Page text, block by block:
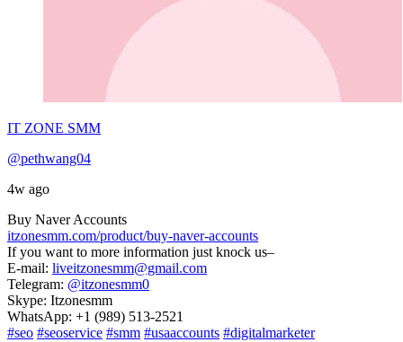
IT ZONE SMM
@pethwang04
4w ago
Buy Naver Accounts
itzonesmm.com/product/buy-naver-accounts
If you want to more information just knock us–
E-mail: liveitzonesmm@gmail.com
Telegram: @itzonesmm0
Skype: Itzonesmm
WhatsApp: +1 (989) 513-2521
#seo #seoservice #smm #usaaccounts #digitalmarketer